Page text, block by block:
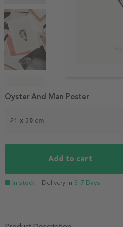
1
21 x 30 cm
Add to cart
In stock - Delivery in 3-7 Days
Oyster And Man Poster